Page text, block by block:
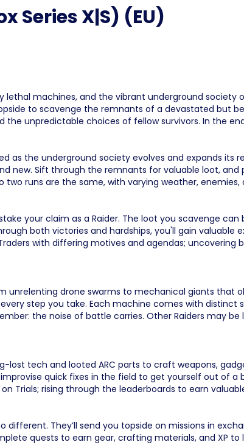
Series X|S) (EU)
lethal machines, and the vibrant underground society
to scavenge the remnants of a devastated but
unpredictable choices of fellow survivors. In the
as the underground society evolves and expands its
new. Sift through the remnants for valuable loot, and
runs are the same, with varying weather,
your claim as a Raider. The loot you scavenge
both victories and hardships, you'll gain valuable
with differing motives and agendas;
unrelenting drone swarms to mechanical giants that
step you take. Each machine comes with
the noise of battle carries. Other Raiders may
lost tech and looted ARC parts to craft weapons,
quick fixes in the field to get yourself out of a
Trials; rising through the leaderboards to earn
different. They’ll send you topside on missions in
quests to earn gear, crafting materials, and XP to